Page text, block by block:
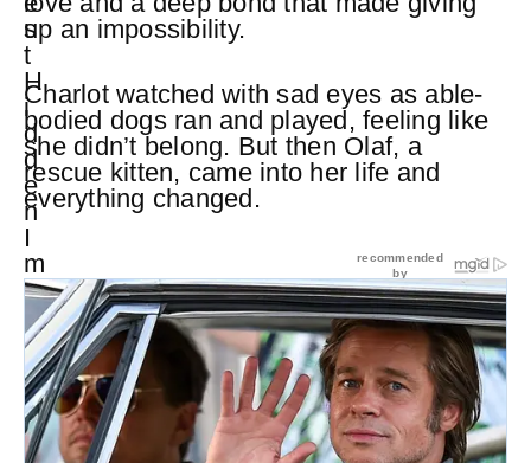
up an impossibility.
Charlot watched with sad eyes as able-
bodied dogs ran and played, feeling like
she didn’t belong. But then Olaf, a
rescue kitten, came into her life and
everything changed.